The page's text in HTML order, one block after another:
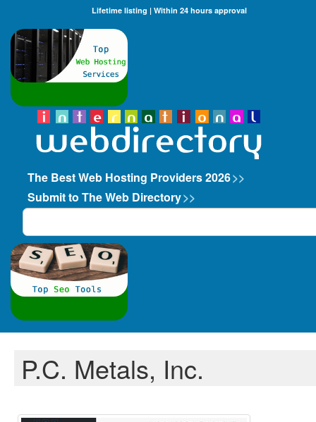
Lifetime listing | Within 24 hours approval
The Best Web Hosting Providers 2026>>
Submit to The Web Directory>>
Search
P.C. Metals, Inc.